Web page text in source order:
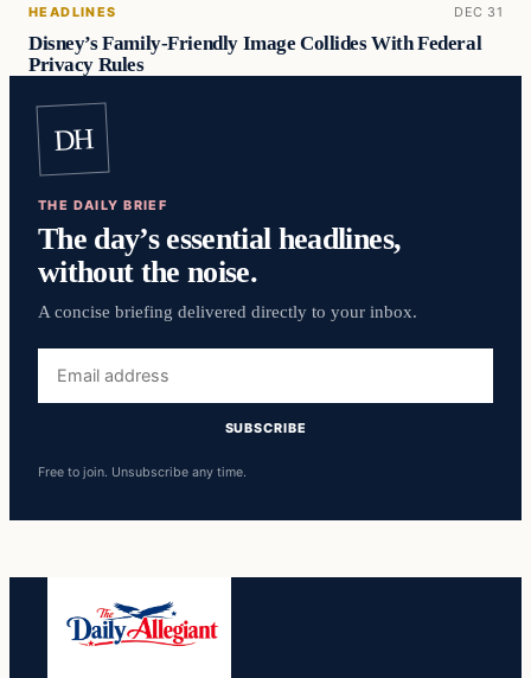
HEADLINES DEC 31
Disney’s Family-Friendly Image Collides With Federal
Privacy Rules
DH
THE DAILY BRIEF
The day’s essential headlines,
without the noise.
A concise briefing delivered directly to your inbox.
address
SUBSCRIBE
Free to join. Unsubscribe any time.